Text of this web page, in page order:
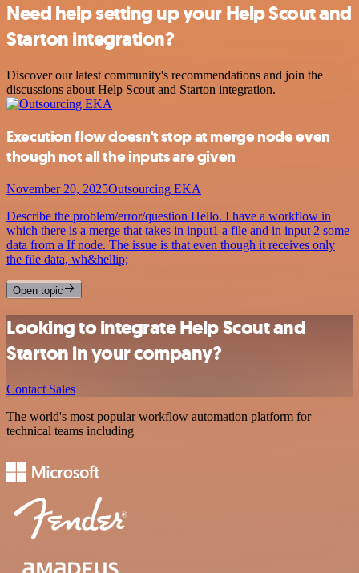
Need help setting up your Help Scout and
Starton integration?
Discover our latest community's recommendations and join the
discussions about Help Scout and Starton integration.
Execution flow doesn't stop at merge node even
though not all the inputs are given
November 20, 2025Outsourcing EKA
Describe the problem/error/question Hello. I have a workflow in
which there is a merge that takes in input1 a file and in input 2 some
data from a If node. The issue is that even though it receives only
the file data, wh&hellip;
Open topic
Looking to integrate Help Scout and
Starton in your company?
Contact Sales
The world's most popular workflow automation platform for
technical teams including